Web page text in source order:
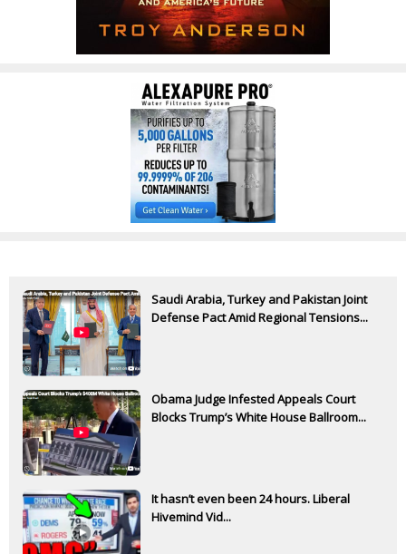
Saudi Arabia, Turkey and Pakistan Joint
Defense Pact Amid Regional Tensions...
Obama Judge Infested Appeals Court
Blocks Trump’s White House Ballroom...
It hasn’t even been 24 hours. Liberal
Hivemind Vid...